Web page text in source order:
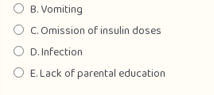
B. Vomiting
C. Omission of insulin doses
D. Infection
E. Lack of parental education